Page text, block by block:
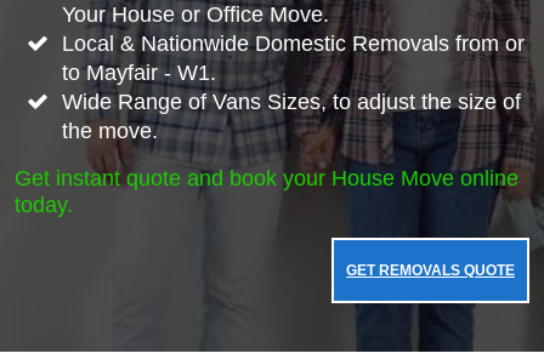
Your House or Office Move.
Local & Nationwide Domestic Removals from or
to Mayfair - W1.
Wide Range of Vans Sizes, to adjust the size of
the move.
Get instant quote and book your House Move online
today.
GET REMOVALS QUOTE